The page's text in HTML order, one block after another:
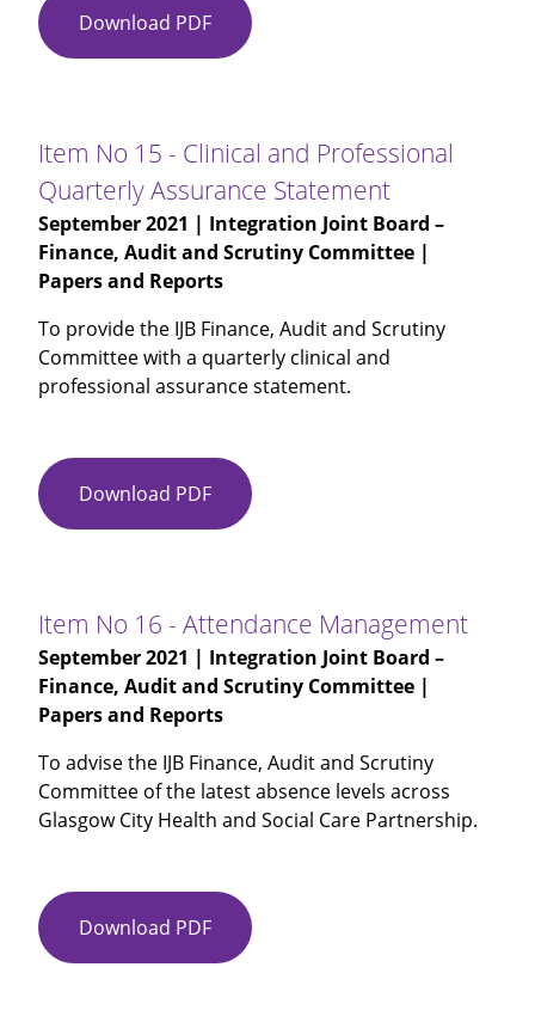
Download PDF Item
No
Glasgow
City
IJB
Budget
Monitoring
for
3
and
Period
2021-
Item No 15 - Clinical and Professional
Quarterly Assurance Statement
September 2021 | Integration Joint Board –
Finance, Audit and Scrutiny Committee |
Papers and Reports
To provide the IJB Finance, Audit and Scrutiny
Committee with a quarterly clinical and
professional assurance statement.
Download PDF Item
No
Clinical
and
Professional
Quarterly
Assurance
Statement
Item No 16 - Attendance Management
September 2021 | Integration Joint Board –
Finance, Audit and Scrutiny Committee |
Papers and Reports
To advise the IJB Finance, Audit and Scrutiny
Committee of the latest absence levels across
Glasgow City Health and Social Care Partnership.
Download PDF Item
No